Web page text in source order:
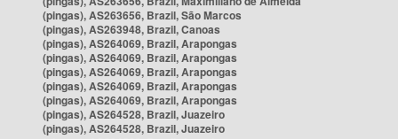
(pingas), AS263656, Brazil, São Marcos
(pingas), AS263948, Brazil, Canoas
(pingas), AS264069, Brazil, Arapongas
(pingas), AS264069, Brazil, Arapongas
(pingas), AS264069, Brazil, Arapongas
(pingas), AS264069, Brazil, Arapongas
(pingas), AS264069, Brazil, Arapongas
(pingas), AS264528, Brazil, Juazeiro
(pingas), AS264528, Brazil, Juazeiro